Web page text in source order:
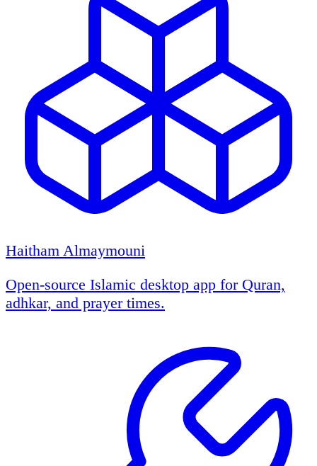
Haitham Almaymouni
Open-source Islamic desktop app for Quran,
adhkar, and prayer times.